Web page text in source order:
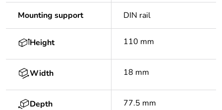
Mounting support DIN rail
Height 110 mm
Width 18 mm
Depth 77.5 mm